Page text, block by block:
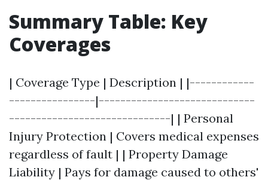
Summary Table: Key
Coverages
| Coverage Type | Description | |------------
----------------|-----------------------------
------------------------------| | Personal
Injury Protection | Covers medical expenses
regardless of fault | | Property Damage
Liability | Pays for damage caused to others'